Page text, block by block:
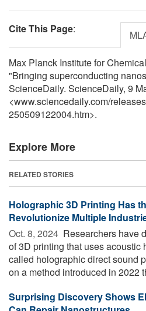
Cite This Page:
Max Planck Institute for
"Bringing superconducting
ScienceDaily. ScienceDaily, 9
<www.sciencedaily.com/releases
250509122004.htm>.
Explore More
RELATED STORIES
Holographic 3D Printing Has
Revolutionize Multiple
Oct. 8, 2024  Researchers have
of 3D printing that uses acoustic
called holographic direct sound
on a method introduced in 2022
Surprising Discovery Shows